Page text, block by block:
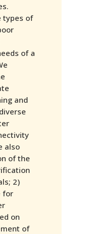
types of
of a
and
also
of the
2)
for
on
of